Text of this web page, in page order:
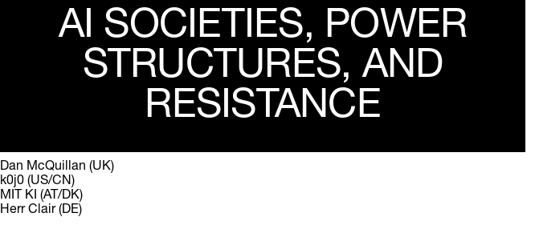
AI SOCIETIES, POWER
STRUCTURES, AND
RESISTANCE
Dan McQuillan (UK)
k0j0 (US/CN)
MIT KI (AT/DK)
Herr Clair (DE)